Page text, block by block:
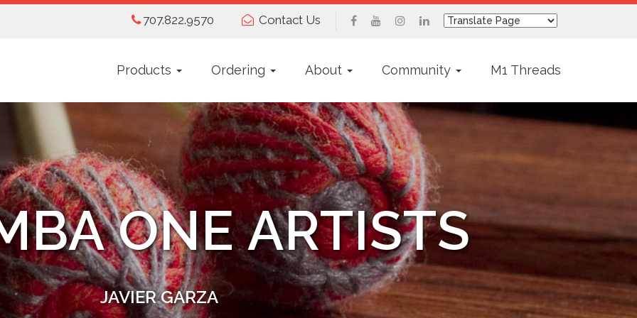
707.822.9570 Contact Us
Products Ordering About Community M1 Threads
ONE ARTISTS
JAVIER GARZA